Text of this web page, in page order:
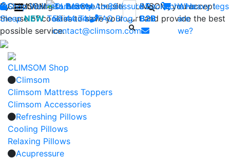
By continuing to browse the site CLIMSOM, you accept
the use of cookies to save your cart and provide the best
possible service.
CLIMSOM
Contact us : +33 (0)2 85
52 44 74
-
contact@climsom.com
Who
are
we?
Shop Wellness Beauty Acupressure Backache Heavy legs
Sleep NEW Testimonials FAQ Blog B2B
CLIMSOM Shop
Climsom
Climsom Mattress Toppers
Climsom Accessories
Refreshing Pillows
Cooling Pillows
Relaxing Pillows
Acupressure